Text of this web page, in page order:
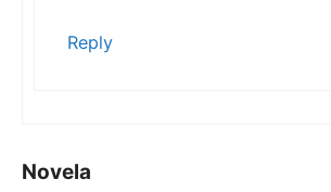
Reply
Novela